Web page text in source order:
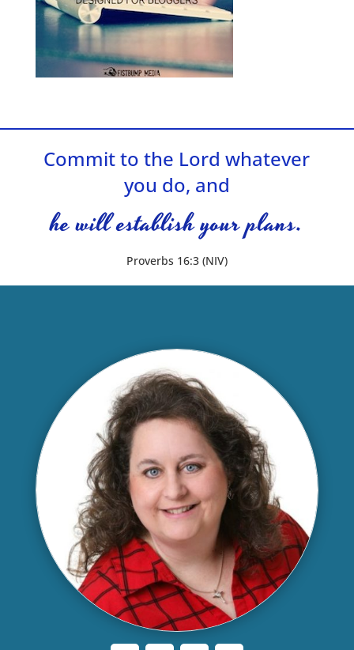
Commit to the Lord whatever
you do, and
he will establish your plans.
Proverbs 16:3 (NIV)